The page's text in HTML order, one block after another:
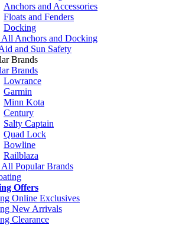
Anchors and Accessories
Floats and Fenders
Docking
All Anchors and Docking
and Sun Safety
Brands
Brands
Lowrance
Garmin
Minn Kota
Century
Salty Captain
Quad Lock
Bowline
Railblaza
All Popular Brands
Offers
Online Exclusives
New Arrivals
Clearance